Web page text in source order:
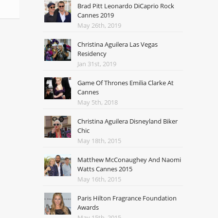
Brad Pitt Leonardo DiCaprio Rock
Cannes 2019
May 26th, 2019
Christina Aguilera Las Vegas
Residency
Jan 31st, 2019
Game Of Thrones Emilia Clarke At
Cannes
May 5th, 2018
Christina Aguilera Disneyland Biker
Chic
May 18th, 2015
Matthew McConaughey And Naomi
Watts Cannes 2015
May 16th, 2015
Paris Hilton Fragrance Foundation
Awards